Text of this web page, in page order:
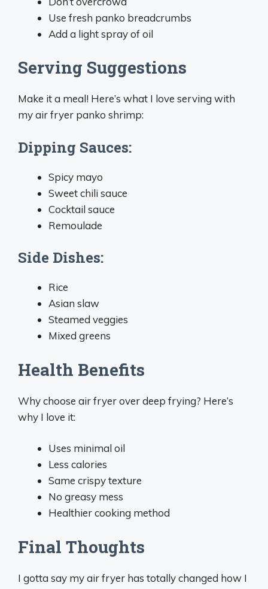
Use fresh panko breadcrumbs
Add a light spray of oil
Serving Suggestions
Make it a meal! Here’s what I love serving with
my air fryer panko shrimp:
Dipping Sauces:
Spicy mayo
Sweet chili sauce
Cocktail sauce
Remoulade
Side Dishes:
Rice
Asian slaw
Steamed veggies
Mixed greens
Health Benefits
Why choose air fryer over deep frying? Here’s
why I love it:
Uses minimal oil
Less calories
Same crispy texture
No greasy mess
Healthier cooking method
Final Thoughts
I gotta say my air fryer has totally changed how I